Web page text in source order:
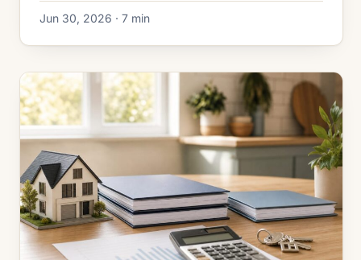
$50K balance, and compare four ways to handle
the reset.
Jun 30, 2026 · 7 min